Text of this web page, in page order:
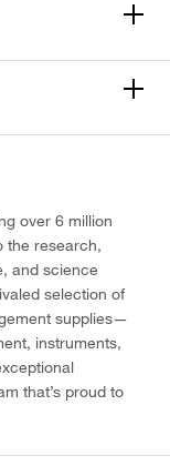
over 6 million
the research,
and science
selection of
supplies—
instruments,
that’s proud to